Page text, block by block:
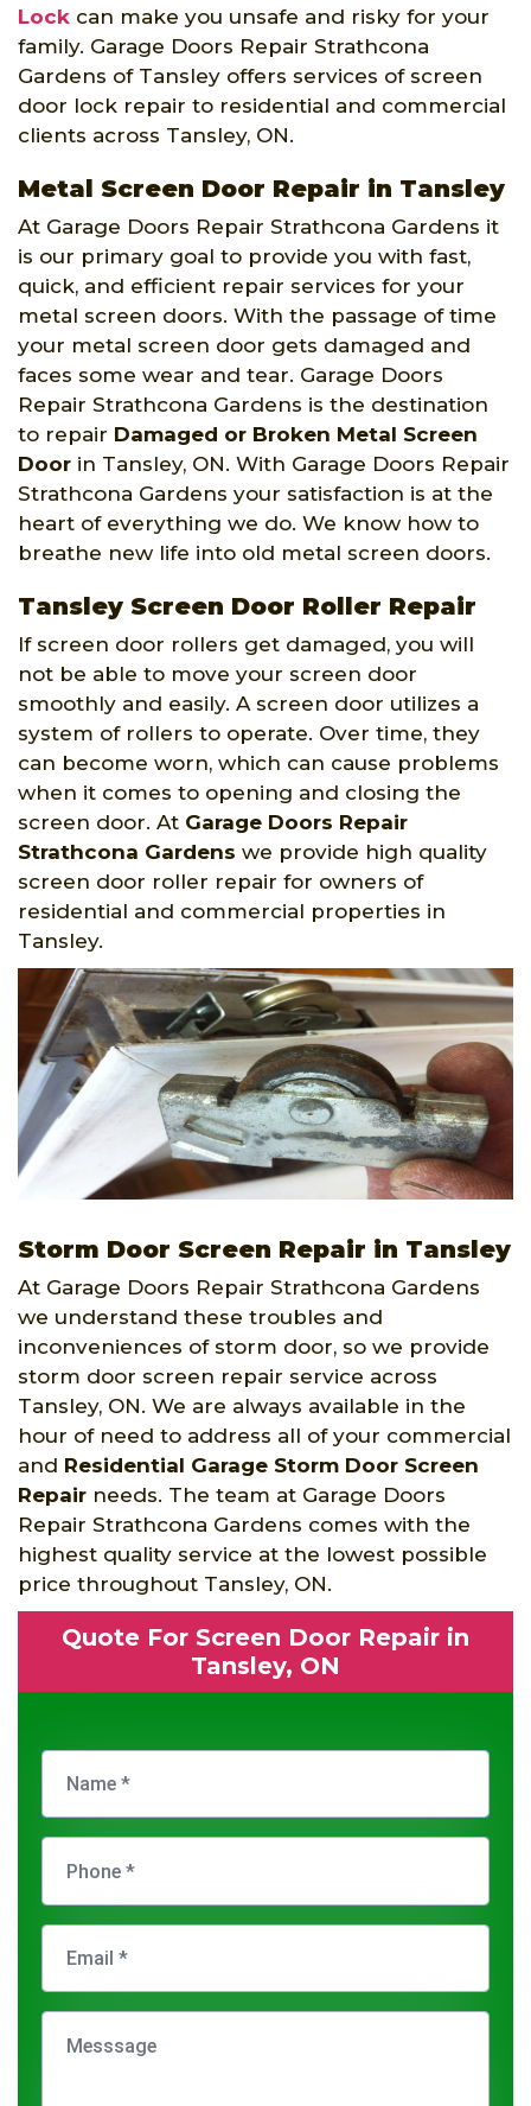
Lock can make you unsafe and risky for your
family. Garage Doors Repair Strathcona
Gardens of Tansley offers services of screen
door lock repair to residential and commercial
clients across Tansley, ON.
Metal Screen Door Repair in Tansley
At Garage Doors Repair Strathcona Gardens it
is our primary goal to provide you with fast,
quick, and efficient repair services for your
metal screen doors. With the passage of time
your metal screen door gets damaged and
faces some wear and tear. Garage Doors
Repair Strathcona Gardens is the destination
to repair Damaged or Broken Metal Screen
Door in Tansley, ON. With Garage Doors Repair
Strathcona Gardens your satisfaction is at the
heart of everything we do. We know how to
breathe new life into old metal screen doors.
Tansley Screen Door Roller Repair
If screen door rollers get damaged, you will
not be able to move your screen door
smoothly and easily. A screen door utilizes a
system of rollers to operate. Over time, they
can become worn, which can cause problems
when it comes to opening and closing the
screen door. At Garage Doors Repair
Strathcona Gardens we provide high quality
screen door roller repair for owners of
residential and commercial properties in
Tansley.
Storm Door Screen Repair in Tansley
At Garage Doors Repair Strathcona Gardens
we understand these troubles and
inconveniences of storm door, so we provide
storm door screen repair service across
Tansley, ON. We are always available in the
hour of need to address all of your commercial
and Residential Garage Storm Door Screen
Repair needs. The team at Garage Doors
Repair Strathcona Gardens comes with the
highest quality service at the lowest possible
price throughout Tansley, ON.
Quote For Screen Door Repair in
Tansley, ON